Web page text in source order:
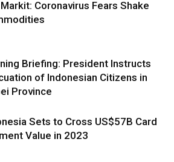
Coronavirus Fears Shake
Briefing: President Instructs
of Indonesian Citizens in
Province
Sets to Cross US$57B Card
Value in 2023